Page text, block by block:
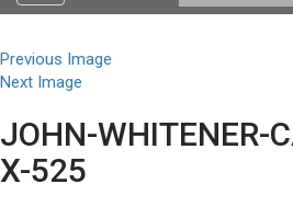
navigation
Previous Image
Next Image
JOHN-WHITENER-
X-525